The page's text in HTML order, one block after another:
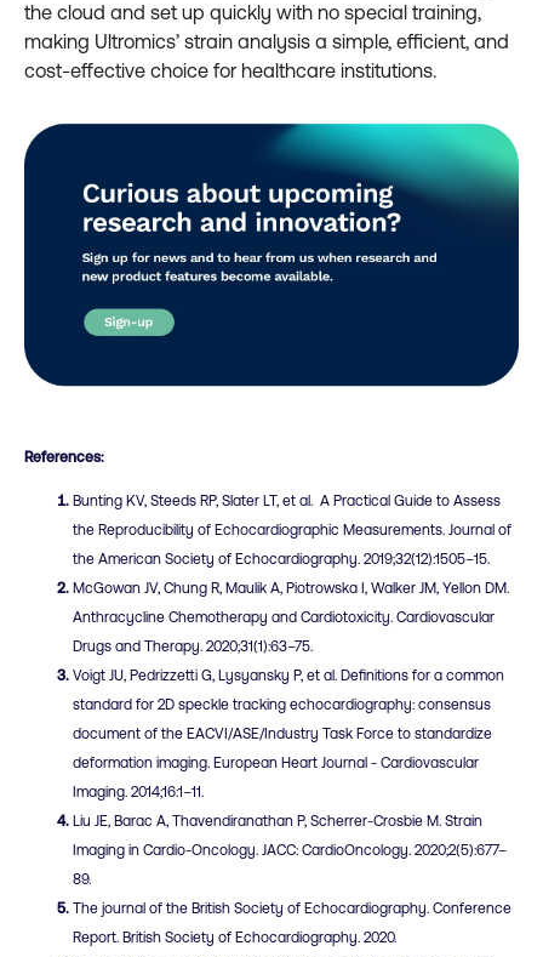
the cloud and set up quickly with no special training,
making Ultromics’ strain analysis a simple, efficient, and
cost-effective choice for healthcare institutions.
References:
Bunting KV, Steeds RP, Slater LT, et al. A Practical Guide to Assess
the Reproducibility of Echocardiographic Measurements. Journal of
the American Society of Echocardiography. 2019;32(12):1505–15.
McGowan JV, Chung R, Maulik A, Piotrowska I, Walker JM, Yellon DM.
Anthracycline Chemotherapy and Cardiotoxicity. Cardiovascular
Drugs and Therapy. 2020;31(1):63–75.
Voigt JU, Pedrizzetti G, Lysyansky P, et al. Definitions for a common
standard for 2D speckle tracking echocardiography: consensus
document of the EACVI/ASE/Industry Task Force to standardize
deformation imaging. European Heart Journal - Cardiovascular
Imaging. 2014;16:1–11.
Liu JE, Barac A, Thavendiranathan P, Scherrer-Crosbie M. Strain
Imaging in Cardio-Oncology. JACC: CardioOncology. 2020;2(5):677–
89.
The journal of the British Society of Echocardiography. Conference
Report. British Society of Echocardiography. 2020.